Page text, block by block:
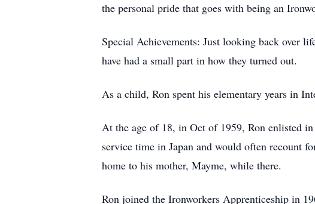
the personal pride that goes with being an
Special Achievements: Just looking back over
have had a small part in how they turned out.
As a child, Ron spent his elementary years in
At the age of 18, in Oct of 1959, Ron enlisted
service time in Japan and would often recount
home to his mother, Mayme, while there.
Ron joined the Ironworkers Apprenticeship in